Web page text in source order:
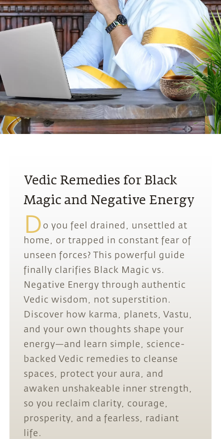
Vedic Remedies for Black
Magic and Negative Energy
D o you feel drained, unsettled at
home, or trapped in constant fear of
unseen forces? This powerful guide
finally clarifies Black Magic vs.
Negative Energy through authentic
Vedic wisdom, not superstition.
Discover how karma, planets, Vastu,
and your own thoughts shape your
energy—and learn simple, science-
backed Vedic remedies to cleanse
spaces, protect your aura, and
awaken unshakeable inner strength,
so you reclaim clarity, courage,
prosperity, and a fearless, radiant
life.